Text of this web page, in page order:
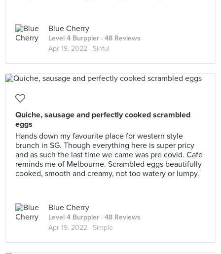
Blue Cherry
Level 4 Burppler · 48 Reviews
Apr 19, 2022 · Sinful
Quiche, sausage and perfectly cooked scrambled
eggs
Hands down my favourite place for western style
brunch in SG. Though everything here is super pricy
and as such the last time we came was pre covid. Cafe
reminds me of Melbourne. Scrambled eggs beautifully
cooked, smooth and creamy, not too watery or lumpy.
Blue Cherry
Level 4 Burppler · 48 Reviews
Apr 19, 2022 · Simple